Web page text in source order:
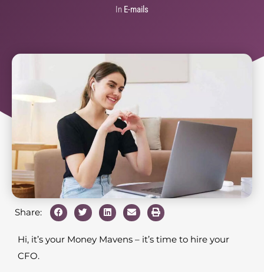
In E-mails
Share:
Hi, it’s your Money Mavens – it’s time to hire your
CFO.